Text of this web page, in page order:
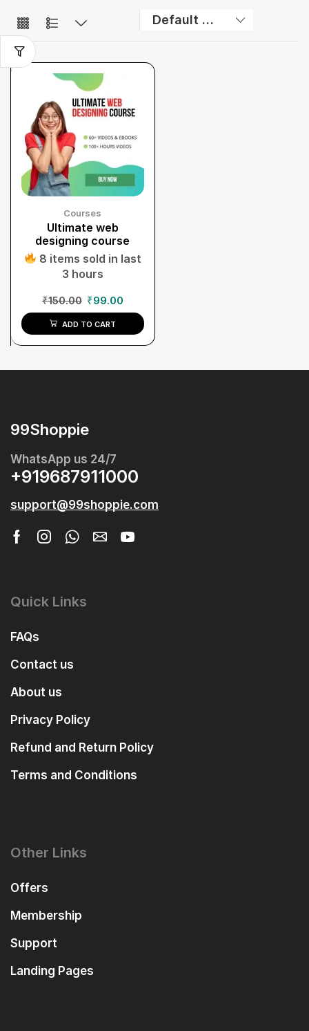
Courses
Ultimate web
designing course
8 items sold in last
3 hours
₹150.00 ₹99.00
ADD TO CART
99Shoppie
WhatsApp us 24/7
+919687911000
support@99shoppie.com
Quick Links
FAQs
Contact us
About us
Privacy Policy
Refund and Return Policy
Terms and Conditions
Other Links
Offers
Membership
Support
Landing Pages